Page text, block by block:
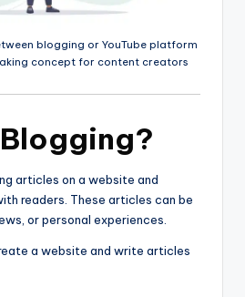
blogging or YouTube platform
concept for content creators
articles on a website and
readers. These articles can be
or personal experiences.
a website and write articles